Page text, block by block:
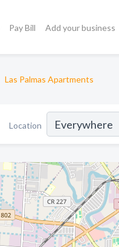
Pay Bill Add your business
Las Palmas Apartments
Location